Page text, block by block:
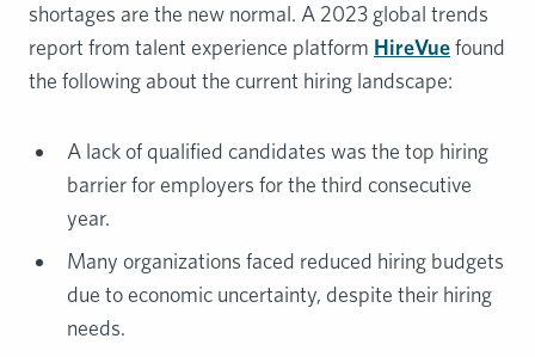
shortages are the new normal. A 2023 global trends
report from talent experience platform HireVuefound
the following about the current hiring landscape:
A lack of qualified candidates was the top hiring
barrier for employers for the third consecutive
year.
Many organizations faced reduced hiring budgets
due to economic uncertainty, despite their hiring
needs.